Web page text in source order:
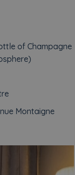
of Champagne
Montaigne